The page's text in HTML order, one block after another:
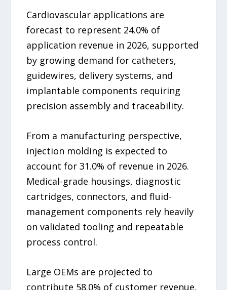
Cardiovascular applications are
forecast to represent 24.0% of
application revenue in 2026, supported
by growing demand for catheters,
guidewires, delivery systems, and
implantable components requiring
precision assembly and traceability.
From a manufacturing perspective,
injection molding is expected to
account for 31.0% of revenue in 2026.
Medical-grade housings, diagnostic
cartridges, connectors, and fluid-
management components rely heavily
on validated tooling and repeatable
process control.
Large OEMs are projected to
contribute 58.0% of customer revenue,